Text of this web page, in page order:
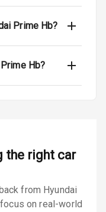
Prime Hb?
Hb?
the right car
from Hyundai
on real-world